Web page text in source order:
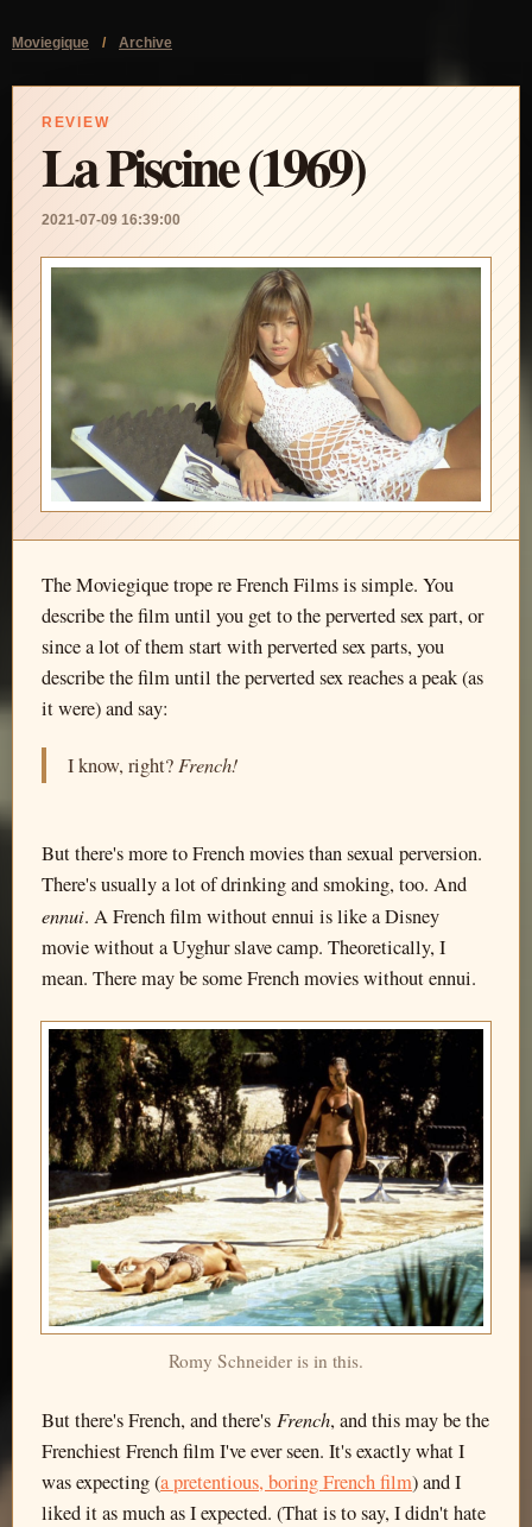
Moviegique / Archive
REVIEW
La Piscine (1969)
2021-07-09 16:39:00
The Moviegique trope re French Films is simple. You
describe the film until you get to the perverted sex part, or
since a lot of them start with perverted sex parts, you
describe the film until the perverted sex reaches a peak (as
it were) and say:
I know, right?French!
But there's more to French movies than sexual perversion.
There's usually a lot of drinking and smoking, too. And
ennui. A French film without ennui is like a Disney
movie without a Uyghur slave camp. Theoretically, I
mean. There may be some French movies without ennui.
Romy Schneider is in this.
But there's French, and there's French, and this may be the
Frenchiest French film I've ever seen. It's exactly what I
was expecting (a pretentious, boring French film) and I
liked it as much as I expected. (That is to say, I didn't hate